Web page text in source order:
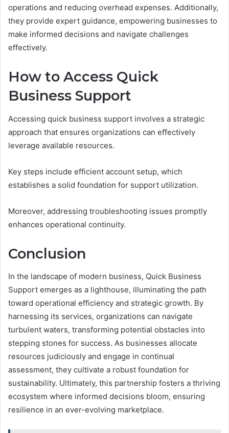
operations and reducing overhead expenses. Additionally,
they provide expert guidance, empowering businesses to
make informed decisions and navigate challenges
effectively.
How to Access Quick
Business Support
Accessing quick business support involves a strategic
approach that ensures organizations can effectively
leverage available resources.
Key steps include efficient account setup, which
establishes a solid foundation for support utilization.
Moreover, addressing troubleshooting issues promptly
enhances operational continuity.
Conclusion
In the landscape of modern business, Quick Business
Support emerges as a lighthouse, illuminating the path
toward operational efficiency and strategic growth. By
harnessing its services, organizations can navigate
turbulent waters, transforming potential obstacles into
stepping stones for success. As businesses allocate
resources judiciously and engage in continual
assessment, they cultivate a robust foundation for
sustainability. Ultimately, this partnership fosters a thriving
ecosystem where informed decisions bloom, ensuring
resilience in an ever-evolving marketplace.